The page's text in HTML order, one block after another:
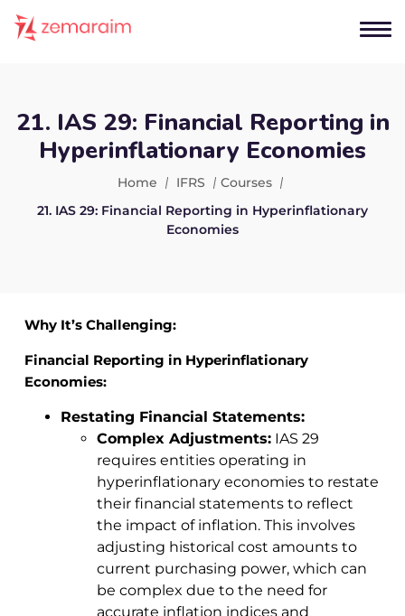
21. IAS 29: Financial Reporting in
Hyperinflationary Economies
Home IFRS
Courses
21. IAS 29: Financial Reporting in Hyperinflationary
Economies
Why It’s Challenging:
Financial Reporting in Hyperinflationary
Economies:
Restating Financial Statements:
Complex Adjustments:IAS 29
requires entities operating in
hyperinflationary economies to restate
their financial statements to reflect
the impact of inflation. This involves
adjusting historical cost amounts to
current purchasing power, which can
be complex due to the need for
accurate inflation indices and